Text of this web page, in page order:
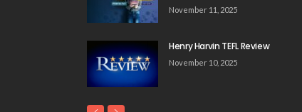
November 11, 2025
Henry Harvin TEFL Review
November 10, 2025